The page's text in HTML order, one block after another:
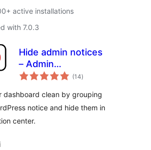
active installations
with 7.0.3
Hide admin notices
– Admin
Notification Center
(14total
ratings
)
dashboard clean by grouping
notice and hide them in
center.